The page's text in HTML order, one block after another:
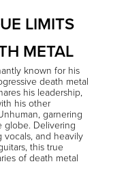
LIMITS
METAL
known for his
death metal
his leadership,
his other
, garnering
globe. Delivering
vocals, and heavily
this true
of death metal